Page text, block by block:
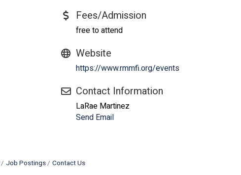
Fees/Admission
free to attend
Website
https://www.rmmfi.org/events
Contact Information
LaRae Martinez
Send Email
Job Postings Contact Us